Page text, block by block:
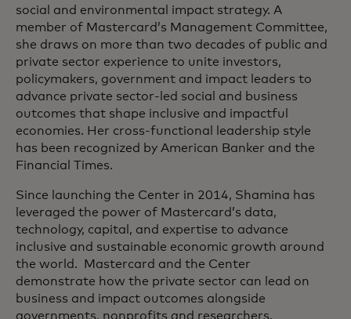
social and environmental impact strategy. A
member of Mastercard’s Management Committee,
she draws on more than two decades of public and
private sector experience to unite investors,
policymakers, government and impact leaders to
advance private sector-led social and business
outcomes that shape inclusive and impactful
economies. Her cross-functional leadership style
has been recognized by American Banker and the
Financial Times.
Since launching the Center in 2014, Shamina has
leveraged the power of Mastercard’s data,
technology, capital, and expertise to advance
inclusive and sustainable economic growth around
the world. Mastercard and the Center
demonstrate how the private sector can lead on
business and impact outcomes alongside
governments, nonprofits and researchers.